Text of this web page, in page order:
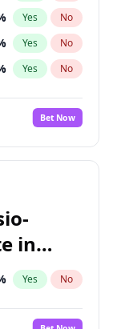
Yes No
Yes No
Yes No
No
Bet Now
in
Yes No